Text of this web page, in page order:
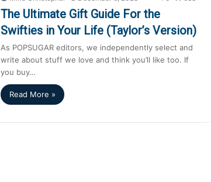
The Ultimate Gift Guide For the
Swifties in Your Life (Taylor’s Version)
As POPSUGAR editors, we independently select and
write about stuff we love and think you’ll like too. If
you buy…
Read More »